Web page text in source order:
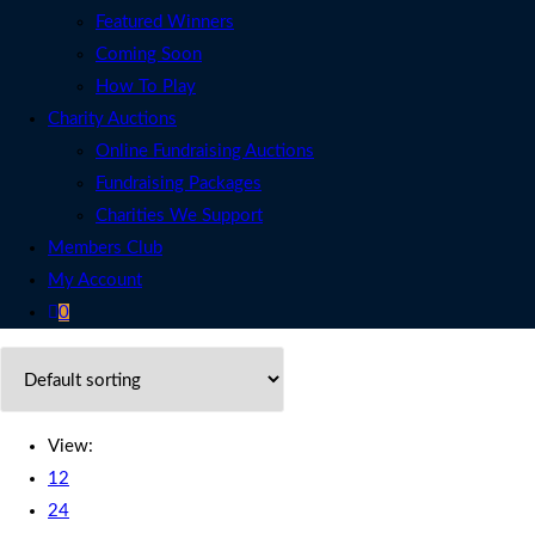
Featured Winners
Coming Soon
How To Play
Charity Auctions
Online Fundraising Auctions
Fundraising Packages
Charities We Support
Members Club
My Account
0
View:
12
24